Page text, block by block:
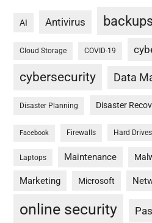
AI Antivirus
Cloud Storage COVID-19
cybersecurity Data
Disaster Planning Disaster
Facebook Firewalls Hard Drives
Laptops Maintenance
Marketing Microsoft
online security